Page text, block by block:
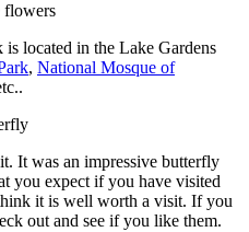
located in the Lake Gardens
, National Mosque of
It was an impressive butterfly
you expect if you have visited
it is well worth a visit. If you
out and see if you like them.